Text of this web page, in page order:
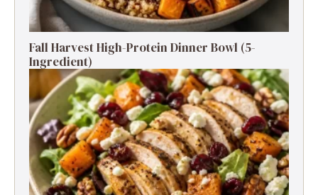
Fall Harvest High-Protein Dinner Bowl (5-
Ingredient)